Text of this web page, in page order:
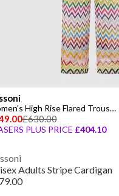
Women's High Rise Flared Trousers
£630.00
PLUS PRICE £404.10
Adults Stripe Cardigan